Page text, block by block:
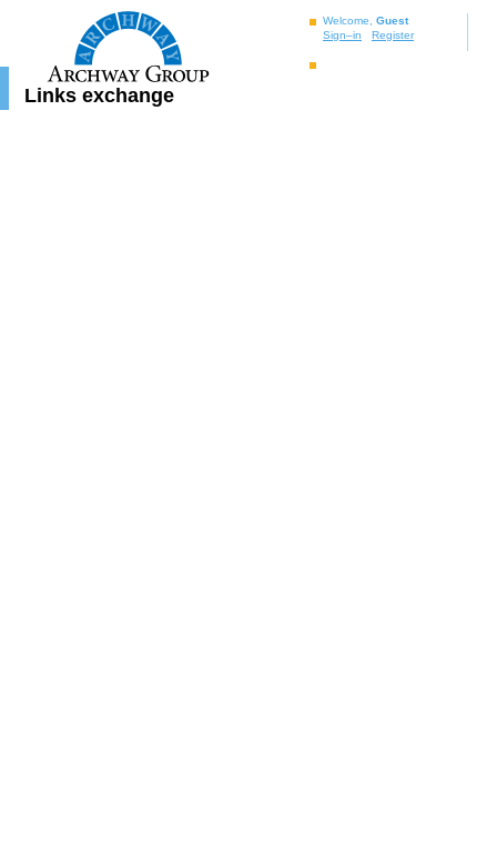
Welcome, Guest
Sign–in
Register
Links exchange